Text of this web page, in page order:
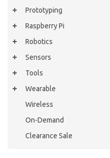
Prototyping
Raspberry Pi
Robotics
Sensors
Tools
Wearable
Wireless
On-Demand
Clearance Sale